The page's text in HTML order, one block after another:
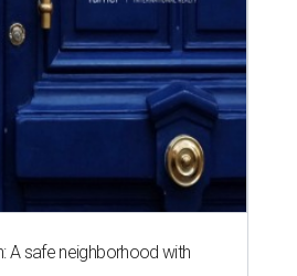
A safe neighborhood with